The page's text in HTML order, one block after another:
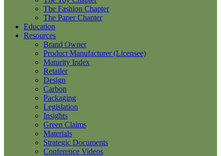
The Fashion Chapter
The Paper Chapter
Education
Resources
Brand Owner
Product Manufacturer (Licensee)
Maturity Index
Retailer
Design
Carbon
Packaging
Legislation
Insights
Green Claims
Materials
Strategic Documents
Conference Videos